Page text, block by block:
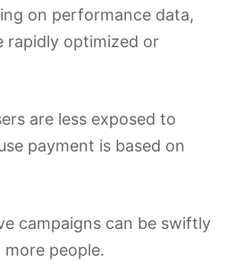
on performance data,
rapidly optimized or
are less exposed to
payment is based on
campaigns can be swiftly
people.